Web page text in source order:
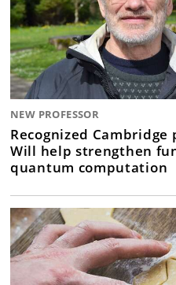
NEW PROFESSOR
Recognized Cambridge
Will help strengthen
quantum computation